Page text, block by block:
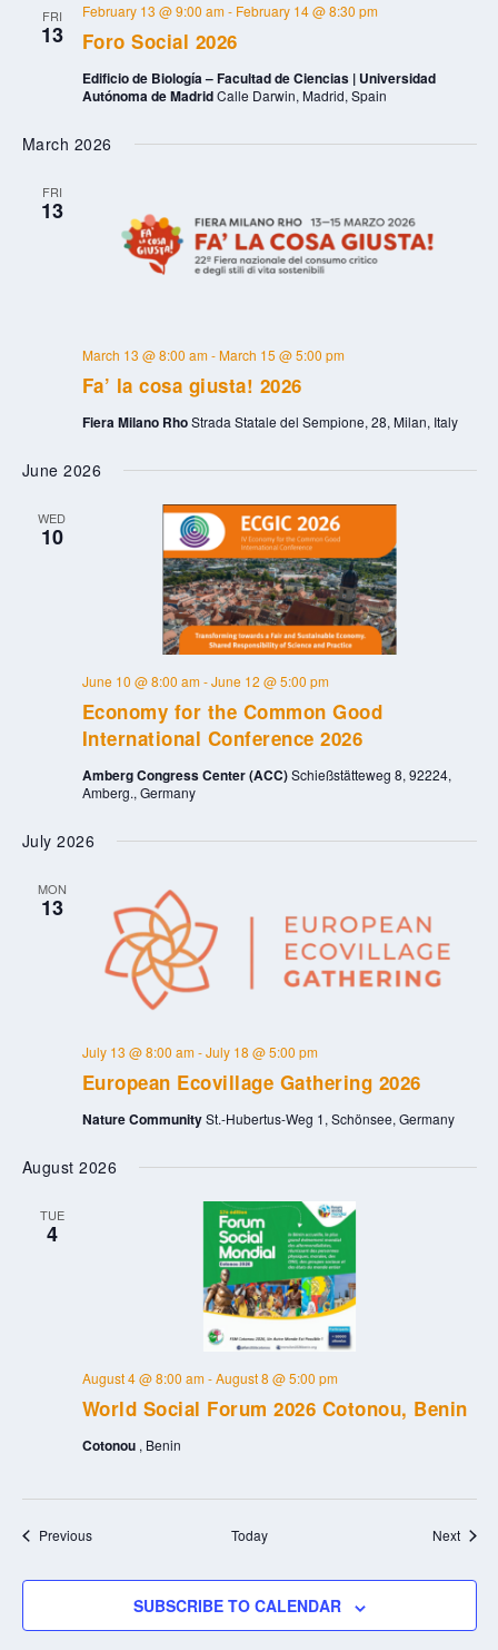
FRI
13 Foro Social 2026
February 13 @ 9:00 am- February 14 @ 8:30 pm
Edificio de Biología – Facultad de Ciencias | Universidad
Autónoma de MadridCalle Darwin, Madrid, Spain
March 2026
FRI
13
Fa’ la cosa giusta! 2026
March 13 @ 8:00 am-March 15 @ 5:00 pm
Fiera Milano RhoStrada Statale del Sempione, 28, Milan, Italy
June 2026
WED
10
Economy for the Common Good
International Conference 2026
June 10 @ 8:00 am-June 12 @ 5:00 pm
Amberg Congress Center (ACC)Schießstätteweg 8, 92224,
Amberg., Germany
July 2026
MON
13
European Ecovillage Gathering 2026
July 13 @ 8:00 am-July 18 @ 5:00 pm
Nature CommunitySt.-Hubertus-Weg 1, Schönsee, Germany
August 2026
TUE
4
World Social Forum 2026 Cotonou, Benin
August 4 @ 8:00 am-August 8 @ 5:00 pm
Cotonou , Benin
PreviousEvents Today Next
SUBSCRIBE TO CALENDAR